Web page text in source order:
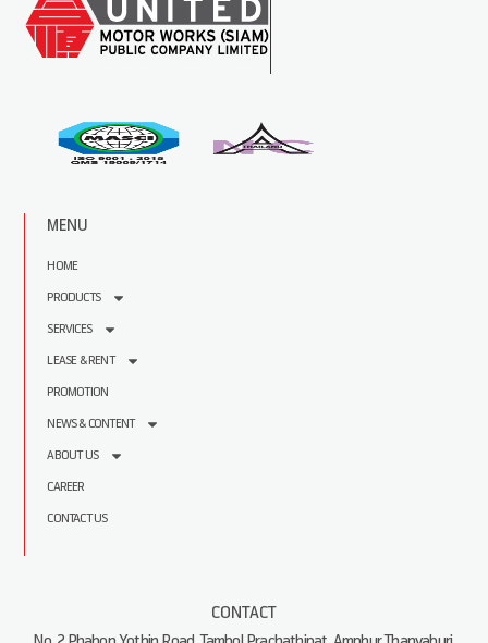
MENU
HOME
PRODUCTS
SERVICES
LEASE & RENT
PROMOTION
NEWS & CONTENT
ABOUT US
CAREER
CONTACT US
CONTACT